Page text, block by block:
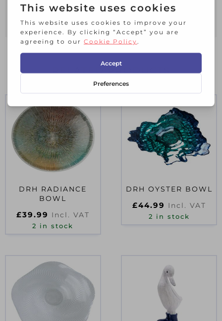
Crafted entirely from glass and hand-
RELATED PRODUCTS
DRH RADIANCE
BOWL
£39.99 Incl. VAT
2 in stock
DRH OYSTER BOWL
£44.99 Incl. VAT
2 in stock